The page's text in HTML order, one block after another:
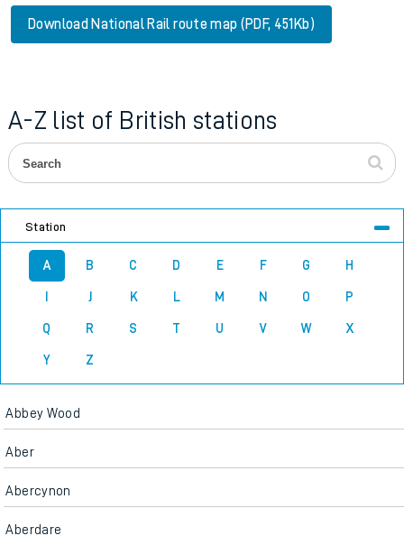
Download National Rail route map (PDF, 451Kb)
A-Z list of British stations
Station
A B C D E F G H
J K L M N O P
Q R S T U V W X
Y Z
Abbey Wood
Aber
Abercynon
Aberdare